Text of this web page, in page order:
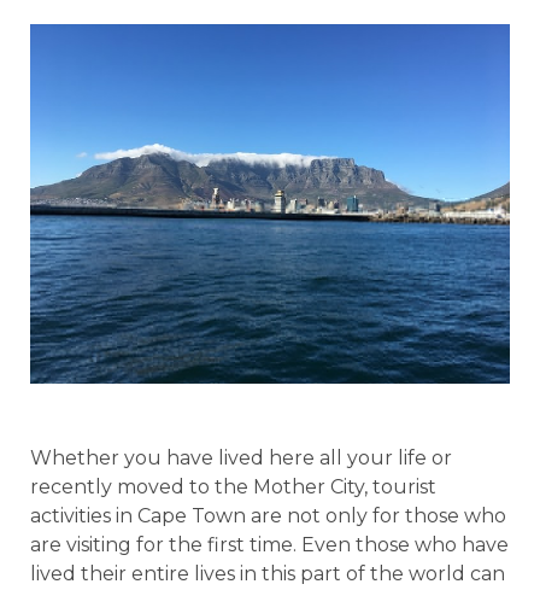
Whether you have lived here all your life or
recently moved to the Mother City, tourist
activities in Cape Town are not only for those who
are visiting for the first time. Even those who have
lived their entire lives in this part of the world can